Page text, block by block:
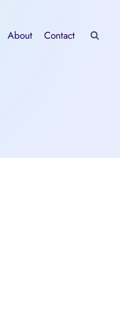
About Contact